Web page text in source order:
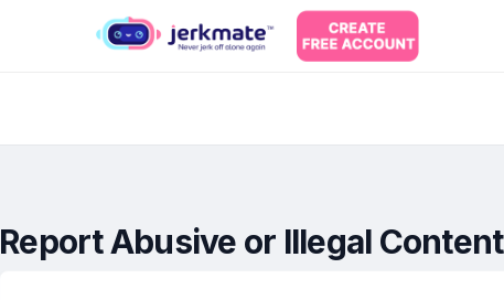
Report Abusive or Illegal Content